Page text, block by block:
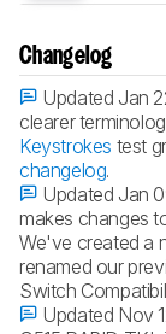
Changelog
Updated Jan
clearer
Keystrokes test
changelog.
Updated Jan
makes changes
We've created a
renamed our
Switch
Updated Nov